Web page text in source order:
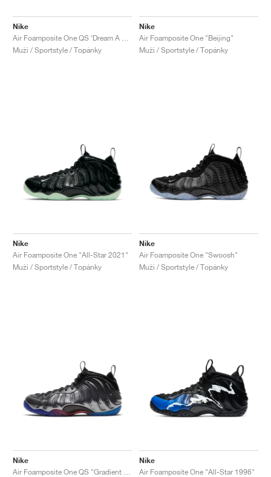
Nike
Muži / Sportstyle / Topánky
Nike
Air Foamposite One "Beijing"
Muži / Sportstyle / Topánky
Nike
Air Foamposite One "All-Star 2021"
Muži / Sportstyle / Topánky
Nike
Air Foamposite One "Swoosh"
Muži / Sportstyle / Topánky
Nike
Nike
Air Foamposite One "All-Star 1996"